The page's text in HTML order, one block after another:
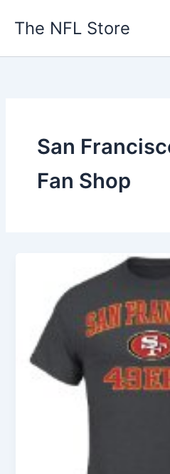
The NFL Store
San
Fan Shop